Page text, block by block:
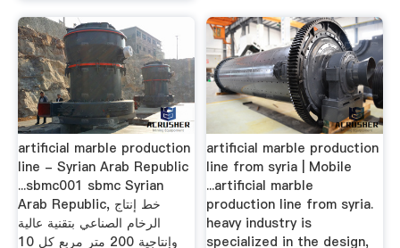
artificial marble production
line - Syrian Arab Republic
...sbmc001 sbmc Syrian
Arab Republic, خط إنتاج
الرخام الصناعي بتقنية عالية
وإنتاجية 200 متر مربع كل 10
artificial marble production
line from syria | Mobile
...artificial marble
production line from syria.
heavy industry is
specialized in the design,